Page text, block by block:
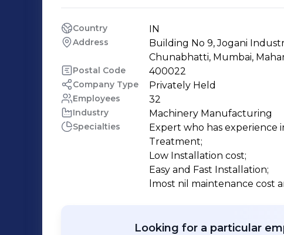
Plant & Softening Plants * Water Filtration Plants / Micron Filters * Dosing
Equipments / UV Sterilizers / Ozonators * Swimming Pool Filtration System &
Allied items * Mineral Water Plant & complete Machineries / Laboratory Set Up *
Hydro pneumatic Booster Systems * Domestic Water Treatment Equipments /
Purifiers
Country IN
Address
Building No 9, Jogani
Chunabhatti, Mumbai,
Postal Code 400022
Company Type Privately Held
Employees 32
Industry Machinery Manufacturing
Specialties
Expert who has experience
Treatment;
Low Installation cost;
Easy and Fast Installation;
lmost nil maintenance cost
Looking for a particular